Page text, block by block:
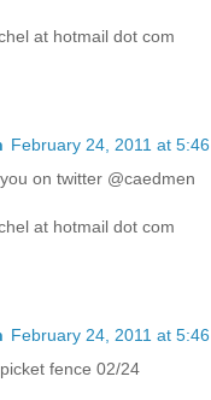
at hotmail dot com
February 24, 2011 at 5:46
on twitter @caedmen
at hotmail dot com
February 24, 2011 at 5:46
fence 02/24